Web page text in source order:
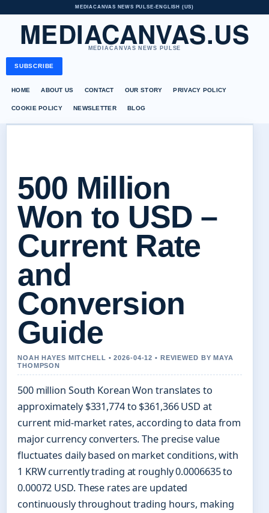
MEDIACANVAS NEWS PULSE•ENGLISH (US)
MEDIACANVAS.US
MEDIACANVAS NEWS PULSE
SUBSCRIBE
HOME ABOUT US CONTACT OUR STORY PRIVACY POLICY
COOKIE POLICY NEWSLETTER BLOG
500 Million
Won to USD –
Current Rate
and
Conversion
Guide
NOAH HAYES MITCHELL • 2026-04-12 • REVIEWED BY MAYA
THOMPSON
500 million South Korean Won translates to
approximately $331,774 to $361,366 USD at
current mid-market rates, according to data from
major currency converters. The precise value
fluctuates daily based on market conditions, with
1 KRW currently trading at roughly 0.0006635 to
0.00072 USD. These rates are updated
continuously throughout trading hours, making